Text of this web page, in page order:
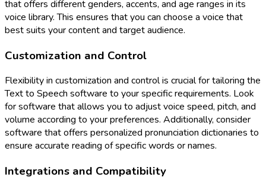
that offers different genders, accents, and age ranges in its
voice library. This ensures that you can choose a voice that
best suits your content and target audience.
Customization and Control
Flexibility in customization and control is crucial for tailoring the
Text to Speech software to your specific requirements. Look
for software that allows you to adjust voice speed, pitch, and
volume according to your preferences. Additionally, consider
software that offers personalized pronunciation dictionaries to
ensure accurate reading of specific words or names.
Integrations and Compatibility